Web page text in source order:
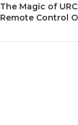
The Magic of
Remote Control